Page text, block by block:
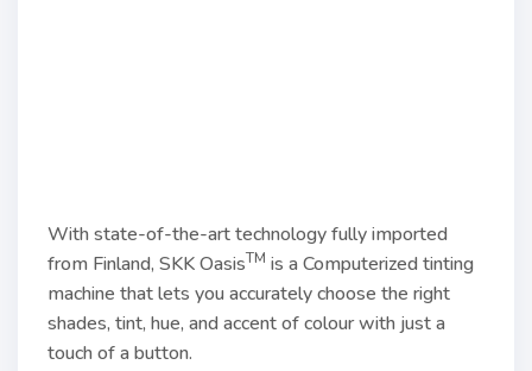
With state-of-the-art technology fully imported
from Finland, SKK OasisTM is a Computerized tinting
machine that lets you accurately choose the right
shades, tint, hue, and accent of colour with just a
touch of a button.